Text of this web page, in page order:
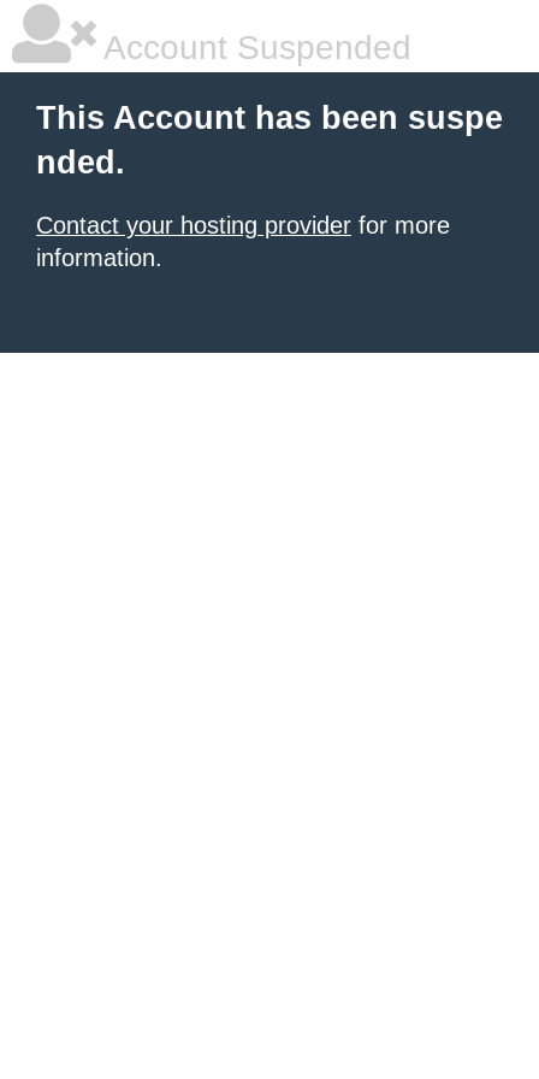
Account Suspended
This Account has been suspe
nded.
Contact your hosting provider for more
information.